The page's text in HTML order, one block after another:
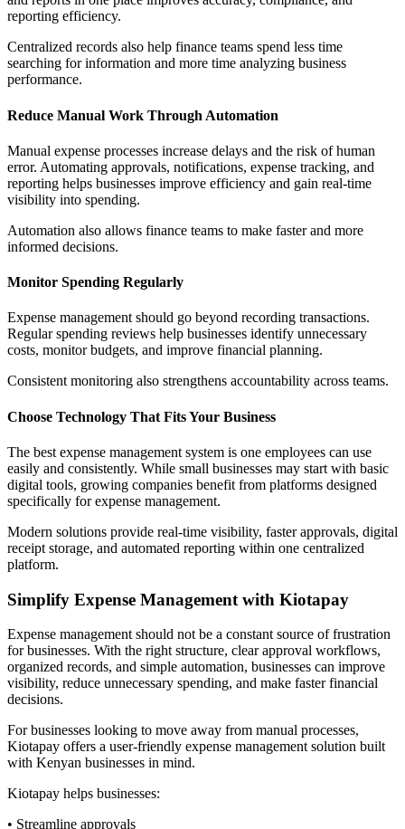
reporting efficiency.
Centralized records also help finance teams spend less time
searching for information and more time analyzing business
performance.
Reduce Manual Work Through Automation
Manual expense processes increase delays and the risk of human
error. Automating approvals, notifications, expense tracking, and
reporting helps businesses improve efficiency and gain real-time
visibility into spending.
Automation also allows finance teams to make faster and more
informed decisions.
Monitor Spending Regularly
Expense management should go beyond recording transactions.
Regular spending reviews help businesses identify unnecessary
costs, monitor budgets, and improve financial planning.
Consistent monitoring also strengthens accountability across teams.
Choose Technology That Fits Your Business
The best expense management system is one employees can use
easily and consistently. While small businesses may start with basic
digital tools, growing companies benefit from platforms designed
specifically for expense management.
Modern solutions provide real-time visibility, faster approvals, digital
receipt storage, and automated reporting within one centralized
platform.
Simplify Expense Management with Kiotapay
Expense management should not be a constant source of frustration
for businesses. With the right structure, clear approval workflows,
organized records, and simple automation, businesses can improve
visibility, reduce unnecessary spending, and make faster financial
decisions.
For businesses looking to move away from manual processes,
Kiotapay offers a user-friendly expense management solution built
with Kenyan businesses in mind.
Kiotapay helps businesses:
• Streamline approvals